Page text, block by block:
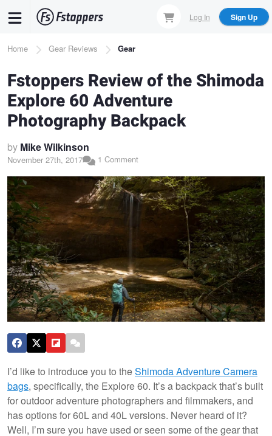
content
Log In Sign Up
Breadcrumb
Home Gear Reviews Gear
Fstoppers Review of the Shimoda
Explore 60 Adventure
Photography Backpack
by Mike Wilkinson
November 27th, 2017 1 Comment
I’d like to introduce you to theShimoda Adventure Camera
bags, specifically, the Explore 60. It’s a backpack that’s built
for outdoor adventure photographers and filmmakers, and
has options for 60L and 40L versions. Never heard of it?
Well, I’m sure you have used or seen some of the gear that